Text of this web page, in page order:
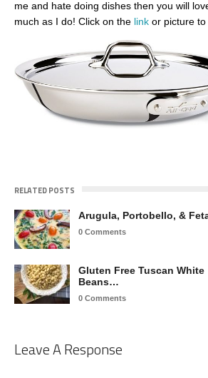
me and hate doing dishes then you will
much as I do! Click on the link or picture
RELATED POSTS
Arugula, Portobello, &
0 Comments
Gluten Free Tuscan White
Beans…
0 Comments
Leave A Response